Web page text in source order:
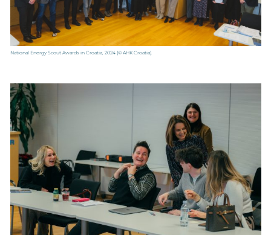
National Energy Scout Awards in Croatia, 2024(© AHK Croatia).